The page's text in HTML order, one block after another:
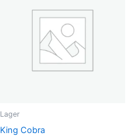
Lager
King Cobra